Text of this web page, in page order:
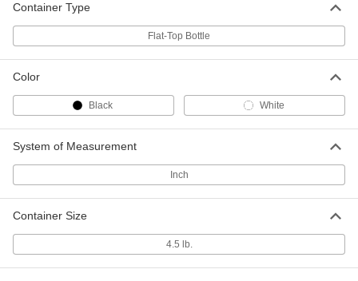
Container Type
Flat-Top Bottle
Color
Black White
System of Measurement
Inch
Container Size
4.5 lb.